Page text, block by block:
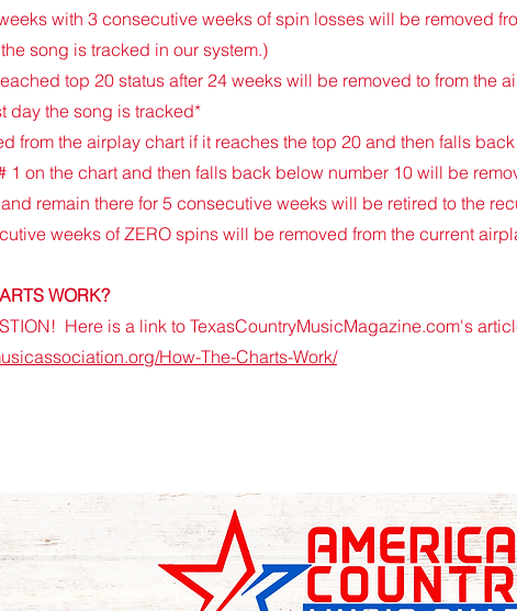
with 3 consecutive weeks of spin losses will be removed
song is tracked in our system.)
top 20 status after 24 weeks will be removed to from the
day the song is tracked*
from the airplay chart if it reaches the top 20 and then falls
1 on the chart and then falls back below number 10 will be
remain there for 5 consecutive weeks will be retired to the
weeks of ZERO spins will be removed from the current
WORK?
Here is a link to TexasCountryMusicMagazine.com's
How-The-Charts-Work/